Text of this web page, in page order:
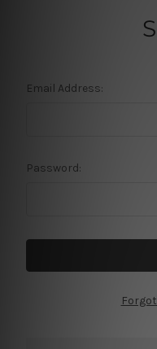
Email Address:
Password: